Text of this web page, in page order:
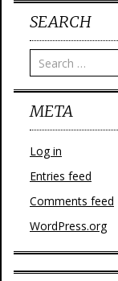
SEARCH
META
Log in
Entries feed
Comments feed
WordPress.org